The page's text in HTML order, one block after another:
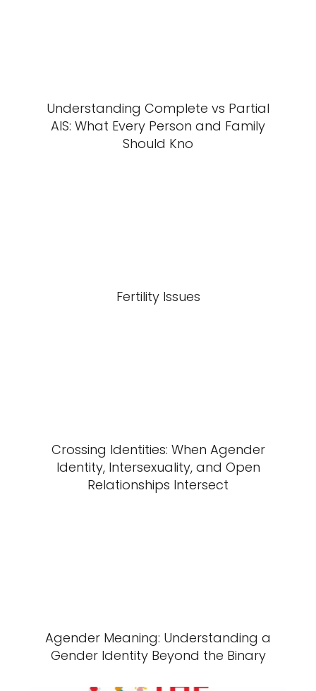
Understanding Complete vs Partial
AIS: What Every Person and Family
Should Kno
Fertility Issues
Crossing Identities: When Agender
Identity, Intersexuality, and Open
Relationships Intersect
Agender Meaning: Understanding a
Gender Identity Beyond the Binary